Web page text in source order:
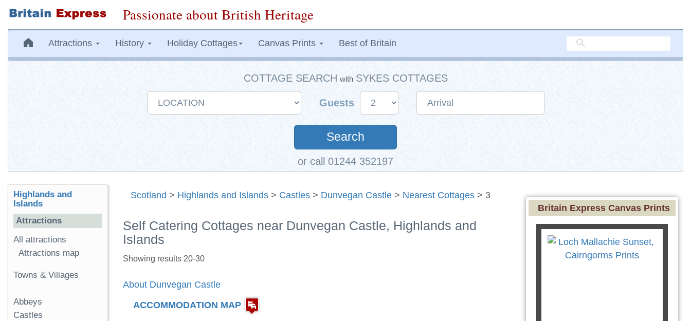
Passionate about British Heritage
Attractions History Holiday Cottages Canvas Prints Best of Britain
COTTAGE SEARCH with SYKES COTTAGES
Guests
Search
or call 01244 352197
Scotland > Highlands and Islands > Castles > Dunvegan Castle > Nearest Cottages > 3
Self Catering Cottages near Dunvegan Castle, Highlands and
Islands
Showing results 20-30
About Dunvegan Castle
ACCOMMODATION MAP
Highlands and
Islands
Attractions
All attractions
Attractions map
Towns & Villages
Abbeys
Castles
Britain Express Canvas Prints